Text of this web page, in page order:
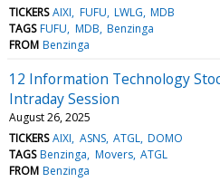
TICKERS AIXI FUFU LWLG MDB
TAGS FUFU MDB Benzinga
FROM Benzinga
12 Information Technology
Intraday Session
August 26, 2025
TICKERS AIXI ASNS ATGL DOMO
TAGS Benzinga Movers ATGL
FROM Benzinga